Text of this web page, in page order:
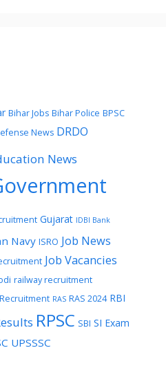
Bihar Jobs Bihar Police BPSC
News DRDO
News
Gujarat IDBI Bank
Navy ISRO Job News
Job Vacancies
railway recruitment
RAS RAS 2024 RBI
RPSC SBI SI Exam
UPSSSC